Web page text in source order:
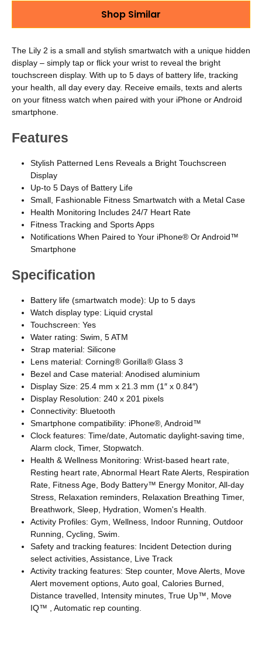
Shop Similar
The Lily 2 is a small and stylish smartwatch with a unique hidden
display – simply tap or flick your wrist to reveal the bright
touchscreen display. With up to 5 days of battery life, tracking
your health, all day every day. Receive emails, texts and alerts
on your fitness watch when paired with your iPhone or Android
smartphone.
Features
Stylish Patterned Lens Reveals a Bright Touchscreen
Display
Up-to 5 Days of Battery Life
Small, Fashionable Fitness Smartwatch with a Metal Case
Health Monitoring Includes 24/7 Heart Rate
Fitness Tracking and Sports Apps
Notifications When Paired to Your iPhone® Or Android™
Smartphone
Specification
Battery life (smartwatch mode): Up to 5 days
Watch display type: Liquid crystal
Touchscreen: Yes
Water rating: Swim, 5 ATM
Strap material: Silicone
Lens material: Corning® Gorilla® Glass 3
Bezel and Case material: Anodised aluminium
Display Size: 25.4 mm x 21.3 mm (1″ x 0.84″)
Display Resolution: 240 x 201 pixels
Connectivity: Bluetooth
Smartphone compatibility: iPhone®, Android™
Clock features: Time/date, Automatic daylight-saving time,
Alarm clock, Timer, Stopwatch.
Health & Wellness Monitoring: Wrist-based heart rate,
Resting heart rate, Abnormal Heart Rate Alerts, Respiration
Rate, Fitness Age, Body Battery™ Energy Monitor, All-day
Stress, Relaxation reminders, Relaxation Breathing Timer,
Breathwork, Sleep, Hydration, Women's Health.
Activity Profiles: Gym, Wellness, Indoor Running, Outdoor
Running, Cycling, Swim.
Safety and tracking features: Incident Detection during
select activities, Assistance, Live Track
Activity tracking features: Step counter, Move Alerts, Move
Alert movement options, Auto goal, Calories Burned,
Distance travelled, Intensity minutes, True Up™, Move
IQ™ , Automatic rep counting.